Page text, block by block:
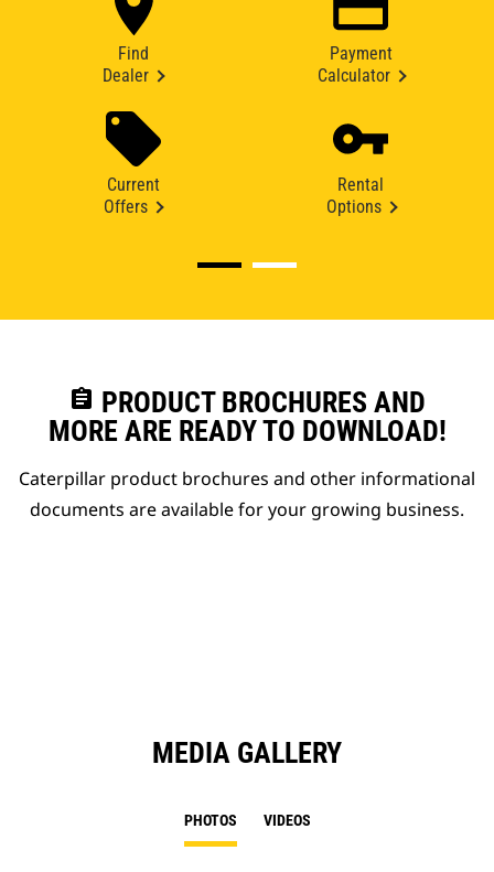
Find
Dealer
Payment
Calculator
Current
Offers
Rental
Options
assignment PRODUCT BROCHURES AND
MORE ARE READY TO DOWNLOAD!
Caterpillar product brochures and other informational
documents are available for your growing business.
MEDIA GALLERY
PHOTOS VIDEOS